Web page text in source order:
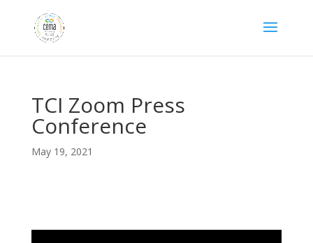
TCI Zoom Press
Conference
May 19, 2021